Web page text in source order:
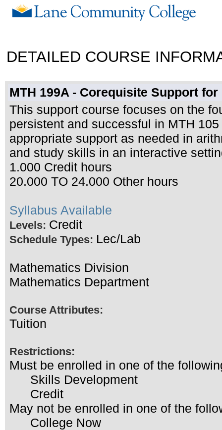
DETAILED COURSE
MTH 199A - Corequisite Support
This support course focuses on the
persistent and successful in MTH
appropriate support as needed in
and study skills in an interactive
1.000 Credit hours
20.000 TO 24.000 Other hours
Syllabus Available
Levels: Credit
Schedule Types: Lec/Lab
Mathematics Division
Mathematics Department
Course Attributes:
Tuition
Restrictions:
Must be enrolled in one of the
Skills Development
Credit
May not be enrolled in one of the
College Now